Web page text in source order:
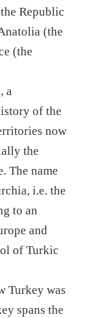
Republic
(the
(the
a
of the
now
the
The name
i.e. the
to an
and
of Turkic
Turkey was
spans the